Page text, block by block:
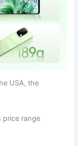
USA, the
range